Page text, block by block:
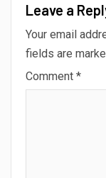
Leave a
Your email
fields are
Comment *